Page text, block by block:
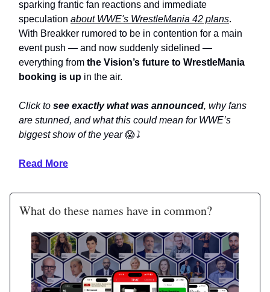
sparking frantic fan reactions and immediate
speculation about WWE's WrestleMania 42 plans.
With Breakker rumored to be in contention for a main
event push — and now suddenly sidelined —
everything from the Vision’s future to WrestleMania
booking is up in the air.
Click to see exactly what was announced, why fans
are stunned, and what this could mean for WWE’s
biggest show of the year😱⤵️
Read More
What do these names have in common?